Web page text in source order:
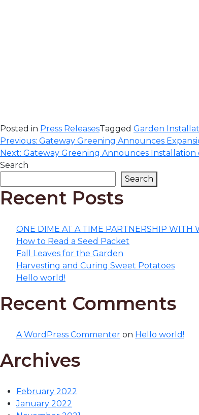
Posted in Press ReleasesTagged Garden
Post
navigation
Previous: Gateway Greening Announces
Next: Gateway Greening Announces
Search
Search
Recent Posts
ONE DIME AT A TIME PARTNERSHIP WITH
How to Read a Seed Packet
Fall Leaves for the Garden
Harvesting and Curing Sweet Potatoes
Hello world!
Recent Comments
A WordPress Commenter on Hello world!
Archives
February 2022
January 2022